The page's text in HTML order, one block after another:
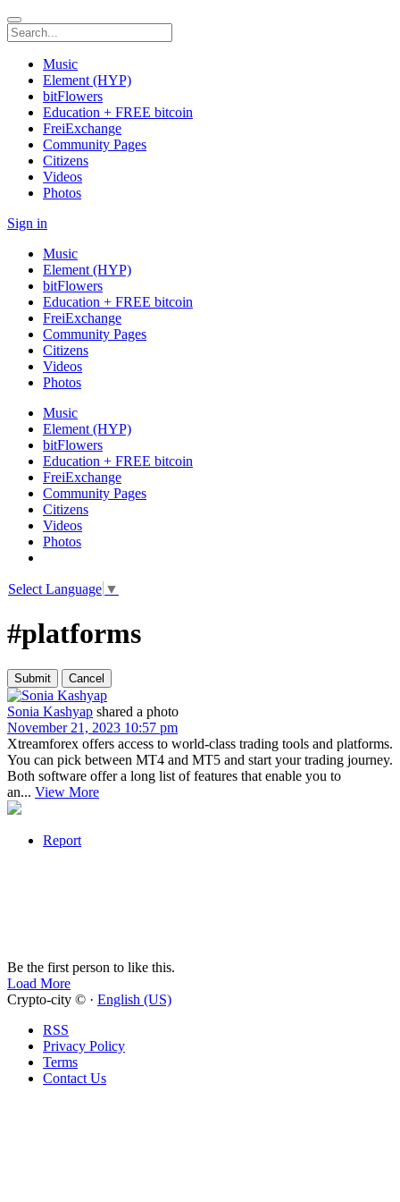
Music
Element (HYP)
bitFlowers
Education + FREE bitcoin
FreiExchange
Community Pages
Citizens
Videos
Photos
Sign in
Music
Element (HYP)
bitFlowers
Education + FREE bitcoin
FreiExchange
Community Pages
Citizens
Videos
Photos
Music
Element (HYP)
bitFlowers
Education + FREE bitcoin
FreiExchange
Community Pages
Citizens
Videos
Photos
Select Language ▼
#platforms
Sonia Kashyap shared a photo
November 21, 2023 10:57 pm
Xtreamforex offers access to world-class trading tools and platforms.
You can pick between MT4 and MT5 and start your trading journey.
Both software offer a long list of features that enable you to
an... View More
Report
Be the first person to like this.
Load More
Crypto-city © · English (US)
RSS
Privacy Policy
Terms
Contact Us